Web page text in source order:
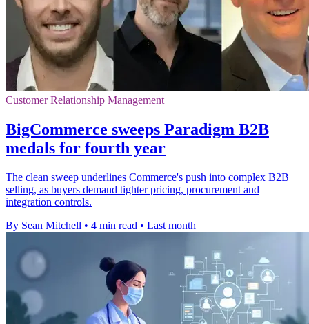
Customer Relationship Management
BigCommerce sweeps Paradigm B2B
medals for fourth year
The clean sweep underlines Commerce's push into complex B2B
selling, as buyers demand tighter pricing, procurement and
integration controls.
By Sean Mitchell • 4 min read • Last month